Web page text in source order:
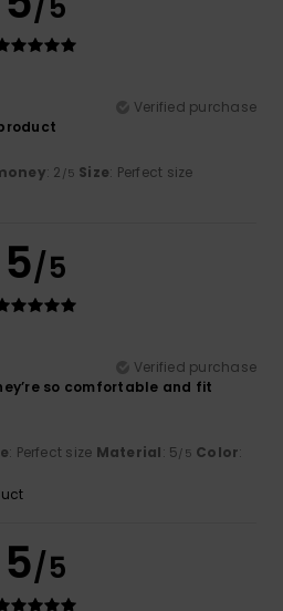
Verified purchase
: 2 /5 Size: Perfect size
5/5
Verified purchase
so comfortable and fit
: Perfect size Material: 5/5 Color:
5/5